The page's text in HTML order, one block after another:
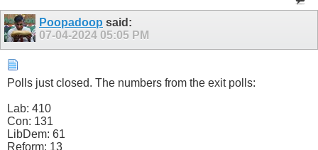
Poopadoop said:
07-04-2024 05:05 PM
Polls just closed. The numbers from the exit polls:
Lab: 410
Con: 131
LibDem: 61
Reform: 13